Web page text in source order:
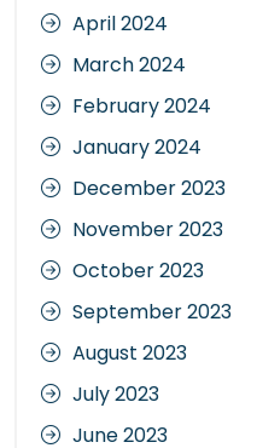
April 2024
March 2024
February 2024
January 2024
December 2023
November 2023
October 2023
September 2023
August 2023
July 2023
June 2023